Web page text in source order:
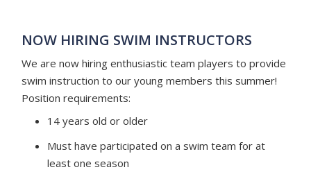
NOW HIRING SWIM INSTRUCTORS
We are now hiring enthusiastic team players to provide
swim instruction to our young members this summer!
Position requirements:
14 years old or older
Must have participated on a swim team for at
least one season